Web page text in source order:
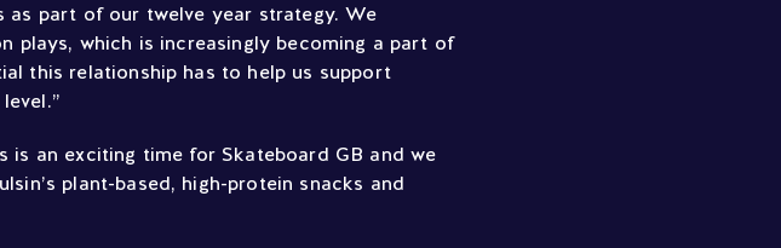
part of our twelve year strategy. We
plays, which is increasingly becoming a part of
this relationship has to help us support
is an exciting time for Skateboard GB and we
plant-based, high-protein snacks and